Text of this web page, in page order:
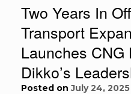
Two Years In
Transport
Launches
Dikko’s
Posted onJuly 24, 2025